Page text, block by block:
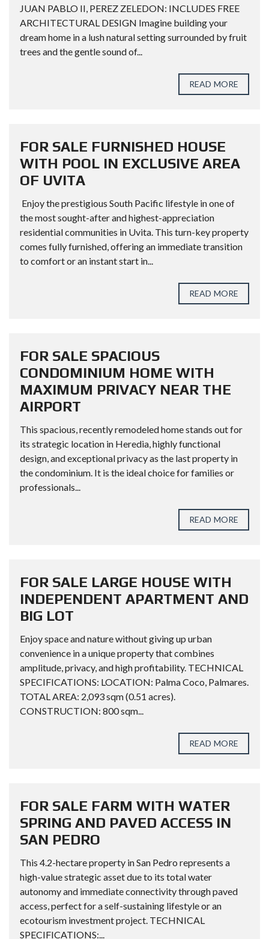
JUAN PABLO II, PEREZ ZELEDON: INCLUDES FREE
ARCHITECTURAL DESIGN Imagine building your
dream home in a lush natural setting surrounded by fruit
trees and the gentle sound of...
READ MORE
FOR SALE FURNISHED HOUSE
WITH POOL IN EXCLUSIVE AREA
OF UVITA
Enjoy the prestigious South Pacific lifestyle in one of
the most sought-after and highest-appreciation
residential communities in Uvita. This turn-key property
comes fully furnished, offering an immediate transition
to comfort or an instant start in...
READ MORE
FOR SALE SPACIOUS
CONDOMINIUM HOME WITH
MAXIMUM PRIVACY NEAR THE
AIRPORT
This spacious, recently remodeled home stands out for
its strategic location in Heredia, highly functional
design, and exceptional privacy as the last property in
the condominium. It is the ideal choice for families or
professionals...
READ MORE
FOR SALE LARGE HOUSE WITH
INDEPENDENT APARTMENT AND
BIG LOT
Enjoy space and nature without giving up urban
convenience in a unique property that combines
amplitude, privacy, and high profitability. TECHNICAL
SPECIFICATIONS: LOCATION: Palma Coco, Palmares.
TOTAL AREA: 2,093 sqm (0.51 acres).
CONSTRUCTION: 800 sqm...
READ MORE
FOR SALE FARM WITH WATER
SPRING AND PAVED ACCESS IN
SAN PEDRO
This 4.2-hectare property in San Pedro represents a
high-value strategic asset due to its total water
autonomy and immediate connectivity through paved
access, perfect for a self-sustaining lifestyle or an
ecotourism investment project. TECHNICAL
SPECIFICATIONS:...